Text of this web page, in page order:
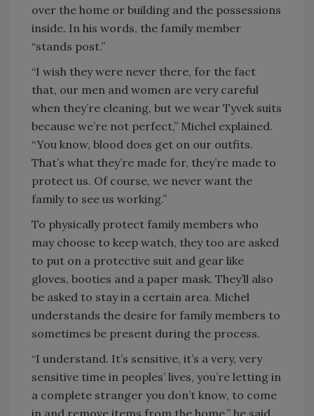
over the home or building and the possessions
inside. In his words, the family member
“stands post.”
“I wish they were never there, for the fact
that, our men and women are very careful
when they’re cleaning, but we wear Tyvek suits
because we’re not perfect,” Michel explained.
“You know, blood does get on our outfits.
That’s what they’re made for, they’re made to
protect us. Of course, we never want the
family to see us working.”
To physically protect family members who
may choose to keep watch, they too are asked
to put on a protective suit and gear like
gloves, booties and a paper mask. They’ll also
be asked to stay in a certain area. Michel
understands the desire for family members to
sometimes be present during the process.
“I understand. It’s sensitive, it’s a very, very
sensitive time in peoples’ lives, you’re letting in
a complete stranger you don’t know, to come